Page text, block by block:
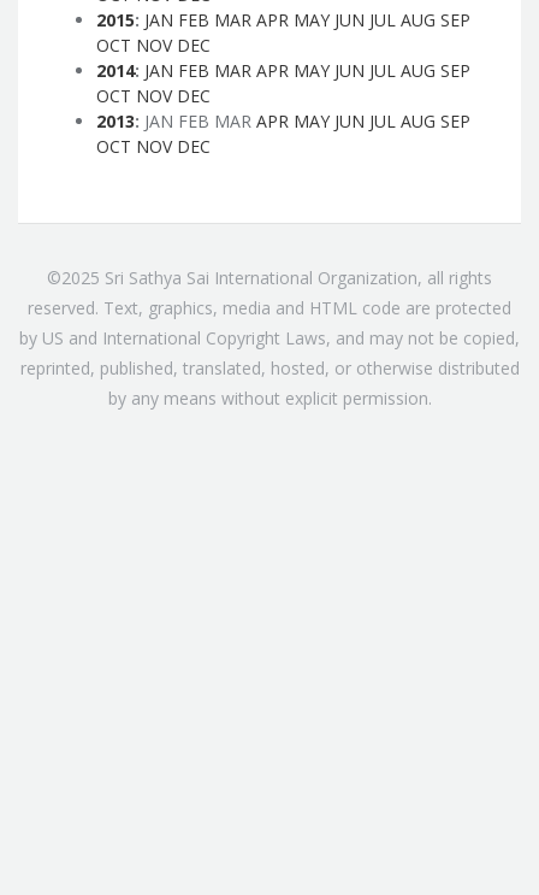
2015: JAN FEB MAR APR MAY JUN JUL AUG SEP
OCT NOV DEC
2014: JAN FEB MAR APR MAY JUN JUL AUG SEP
OCT NOV DEC
2013: JAN FEB MAR APR MAY JUN JUL AUG SEP
OCT NOV DEC
©2025 Sri Sathya Sai International Organization, all rights
reserved. Text, graphics, media and HTML code are protected
by US and International Copyright Laws, and may not be copied,
reprinted, published, translated, hosted, or otherwise distributed
by any means without explicit permission.